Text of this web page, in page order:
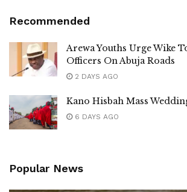
Recommended
Arewa Youths Urge Wike
Officers On Abuja Roads
2 DAYS AGO
Kano Hisbah Mass
6 DAYS AGO
Popular News